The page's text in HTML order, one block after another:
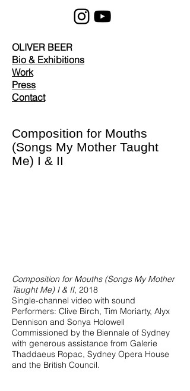
OLIVER BEER
Bio & Exhibitions
Work
Press
Contact
Composition for Mouths
(Songs My Mother Taught
Me) I & II
Composition for Mouths (Songs My Mother
Taught Me) I & II, 2018
Single-channel video with sound
Performers: Clive Birch, Tim Moriarty, Alyx
Dennison and Sonya Holowell
Commissioned by the Biennale of Sydney
with generous assistance from Galerie
Thaddaeus Ropac, Sydney Opera House
and the British Council.